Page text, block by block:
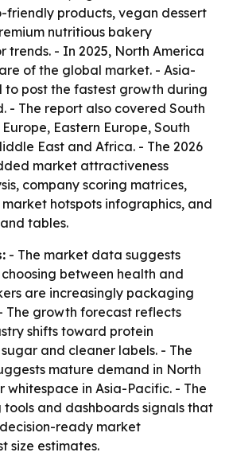
friendly products, vegan dessert
nutritious bakery
trends. - In 2025, North America
of the global market. - Asia-
to post the fastest growth during
- The report also covered South
Eastern Europe, South
East and Africa. - The 2026
market attractiveness
company scoring matrices,
hotspots infographics, and
tables.
- The market data suggests
between health and
are increasingly packaging
The growth forecast reflects
shifts toward protein
and cleaner labels. - The
mature demand in North
whitespace in Asia-Pacific. - The
tools and dashboards signals that
ready market
size estimates.